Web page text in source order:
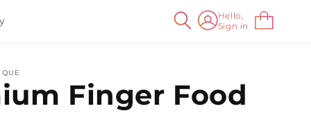
Hello,
Sign in
Log
in
Cart
Finger Food